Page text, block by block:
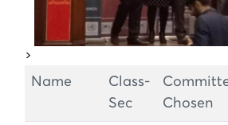
>
Name
Class-
Sec
Chosen